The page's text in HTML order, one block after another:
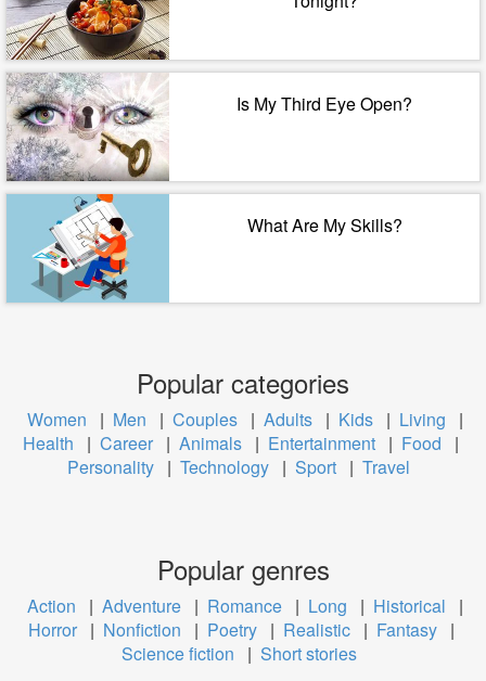
Is My Third Eye Open?
What Are My Skills?
Popular categories
Women | Men | Couples | Adults | Kids | Living
|
Health
| Career | Animals | Entertainment | Food
|
Personality | Technology | Sport | Travel
Popular genres
Action | Adventure | Romance | Long | Historical
|
Horror | Nonfiction | Poetry | Realistic | Fantasy |
Science fiction
| Short stories